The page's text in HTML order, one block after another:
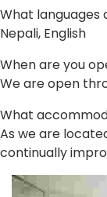
What languages
Nepali, English
When are you
We are open
What
As we are
continually